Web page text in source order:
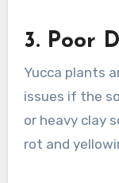
3. Poor
Yucca plants
issues if the
or heavy clay
rot and